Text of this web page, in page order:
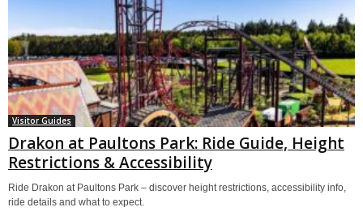
Visitor Guides
Drakon at Paultons Park: Ride Guide, Height
Restrictions & Accessibility
Ride Drakon at Paultons Park – discover height restrictions, accessibility info,
ride details and what to expect.